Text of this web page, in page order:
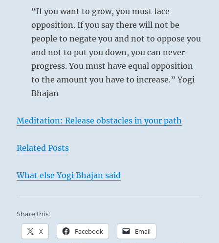
The premise here is that the gates to success
“If you want to grow, you must face
opposition. If you say there will not be
people to negate you and not to oppose you
and not to put you down, you can never
progress. You must have equal opposition
to the amount you have to increase.” Yogi
Bhajan
Meditation: Release obstacles in your path
Related Posts
What else Yogi Bhajan said
Share this:
X Facebook Email